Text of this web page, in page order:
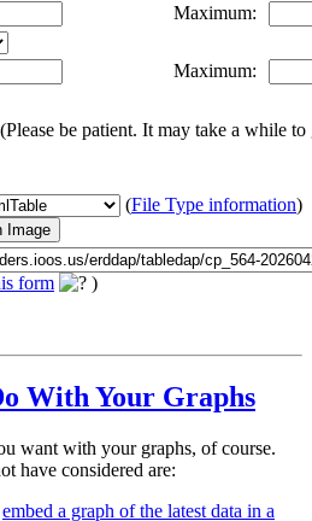
Maximum:
Maximum:
(Please be patient. It may take a while to
(File Type information)
form )
With Your Graphs
want with your graphs, of course.
have considered are:
embed a graph of the latest data in a